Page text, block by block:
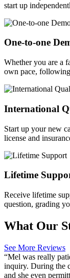
start up
One-to-one
Whether you are a
own pace,
International
Start up your new
license and
Lifetime
Receive lifetime
question, grading
What Our
See More Reviews
“Mel was really
inquiry. During the
and she even